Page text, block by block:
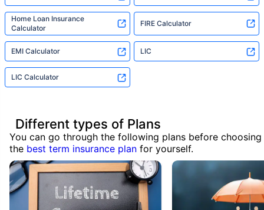
Home Loan Insurance
Calculator
FIRE Calculator
EMI Calculator LIC
LIC Calculator
Different types of Plans
You can go through the following plans before choosing
the best term insurance plan for yourself.